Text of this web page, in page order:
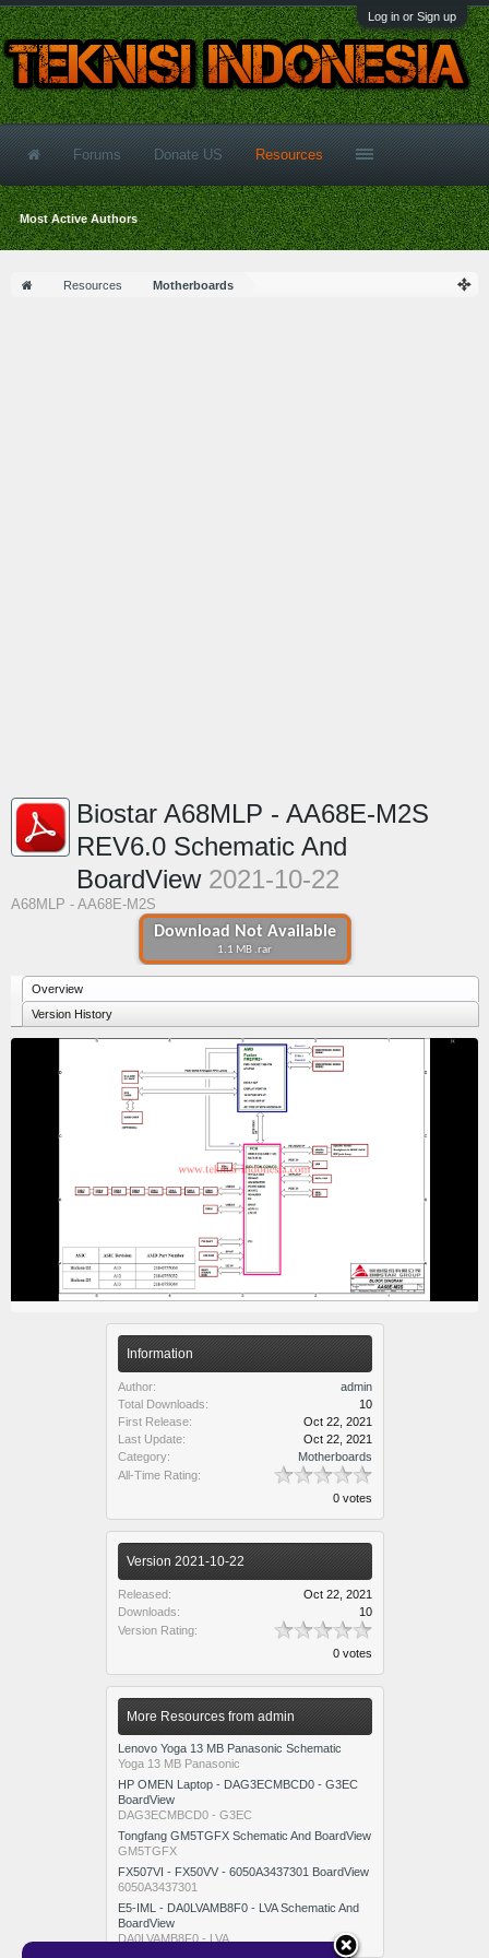
Log in or Sign up
Resources Motherboards
Download Not Available
1.1 MB .rar
Biostar A68MLP - AA68E-M2S
REV6.0 Schematic And
BoardView 2021-10-22
A68MLP - AA68E-M2S
Overview
Version History
Information
Author:
admin
Total Downloads:
10
First Release:
Oct 22, 2021
Last Update:
Oct 22, 2021
Category:
Motherboards
All-Time Rating:
0 votes
Version 2021-10-22
Released:
Oct 22, 2021
Downloads:
10
Version Rating:
0 votes
More Resources from admin
Lenovo Yoga 13 MB Panasonic Schematic
Yoga 13 MB Panasonic
HP OMEN Laptop - DAG3ECMBCD0 - G3EC
BoardView
DAG3ECMBCD0 - G3EC
Tongfang GM5TGFX Schematic And BoardView
GM5TGFX
FX507VI - FX50VV - 6050A3437301 BoardView
6050A3437301
E5-IML - DA0LVAMB8F0 - LVA Schematic And
BoardView
DA0LVAMB8F0 - LVA
Forums Donate US Resources
Most Active Authors